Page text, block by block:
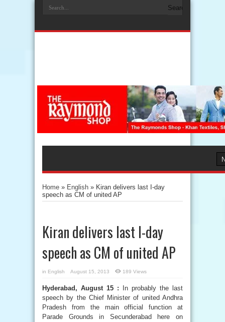
Home » English » Kiran delivers last I-day
speech as CM of united AP
Kiran delivers last I-day
speech as CM of united AP
in English August 15, 2013 189 Views
Hyderabad, August 15 : In probably the last
speech by the Chief Minister of united Andhra
Pradesh from the main official function at
Parade Grounds in Secunderabad here on